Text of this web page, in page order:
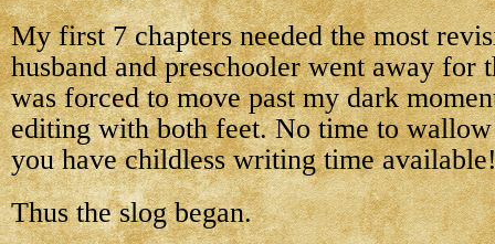
My first 7 chapters needed the most
husband and preschooler went away for
was forced to move past my dark
editing with both feet. No time to
you have childless writing time
Thus the slog began.